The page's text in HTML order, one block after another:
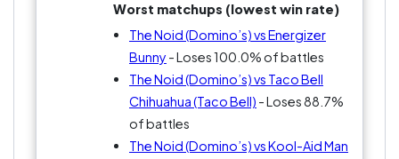
Worst matchups (lowest win rate)
The Noid (Domino’s) vs Energizer
Bunny - Loses 100.0% of battles
The Noid (Domino’s) vs Taco Bell
Chihuahua (Taco Bell) - Loses 88.7%
of battles
The Noid (Domino’s) vs Kool-Aid Man